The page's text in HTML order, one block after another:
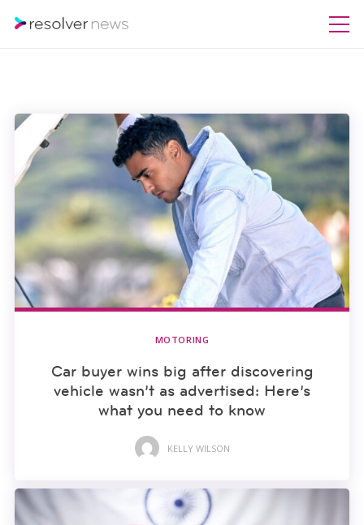
MOTORING
Car buyer wins big after discovering
vehicle wasn’t as advertised: Here’s
what you need to know
KELLY WILSON